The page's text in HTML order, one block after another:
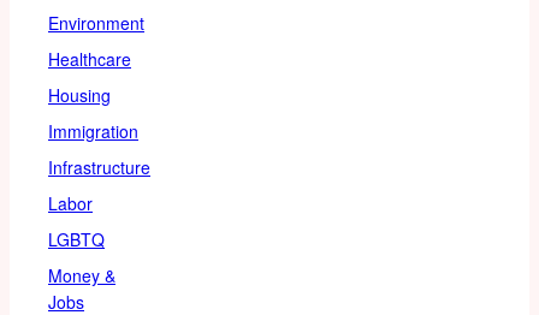
Environment
Healthcare
Housing
Immigration
Infrastructure
Labor
LGBTQ
Money &
Jobs